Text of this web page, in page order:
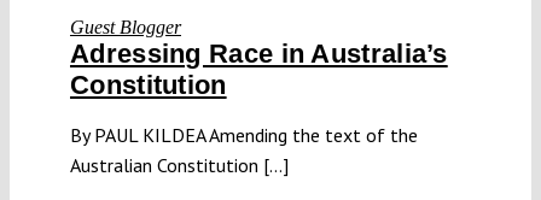
Guest Blogger
Adressing Race in Australia’s
Constitution
By PAUL KILDEA Amending the text of the
Australian Constitution [...]